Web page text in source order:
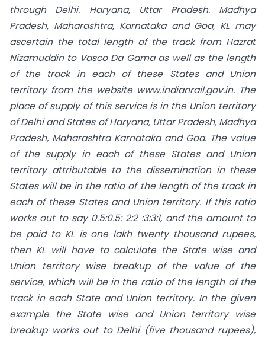
through Delhi. Haryana, Uttar Pradesh. Madhya
Pradesh, Maharashtra, Karnataka and Goa, KL may
ascertain the total length of the track from Hazrat
Nizamuddin to Vasco Da Gama as well as the length
of the track in each of these States and Union
territory from the website www.indianrail.gov.in. The
place ofsupply of this service is in the Union territory
of Delhi and States of Haryana, Uttar Pradesh, Madhya
Pradesh, Maharashtra Karnataka and Goa. The value
of the supply in each of these States and Union
territory attributable to the dissemination in these
States will be in the ratio of the length of the track in
each of these States and Union territory. If this ratio
works out to say 0.5:0.5: 2:2 :3:3:1, and the amount to
be paid to KL is one lakh twenty thousand rupees,
then KL will have to calculate the State wise and
Union territory wise breakup of the value of the
service, which will be in the ratio of the length of the
track in each State and Union territory. In the given
example the State wise and Union territory wise
breakup works out to Delhi (five thousand rupees),